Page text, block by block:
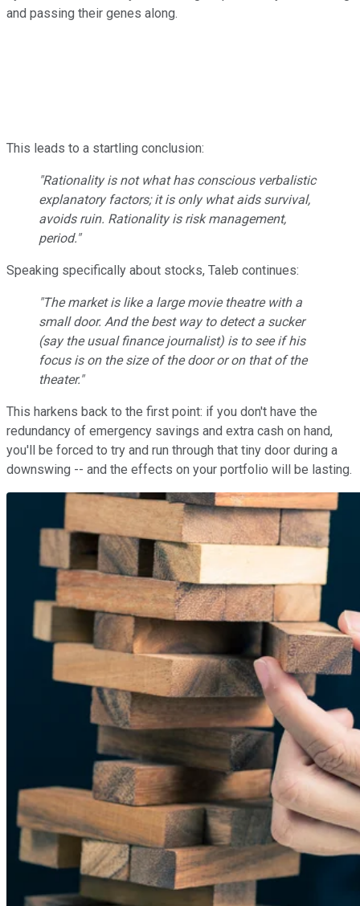
and passing their genes along.
This leads to a startling conclusion:
"Rationality is not what has conscious verbalistic
explanatory factors; it is only what aids survival,
avoids ruin. Rationality is risk management,
period."
Speaking specifically about stocks, Taleb continues:
"The market is like a large movie theatre with a
small door. And the best way to detect a sucker
(say the usual finance journalist) is to see if his
focus is on the size of the door or on that of the
theater."
This harkens back to the first point: if you don't have the
redundancy of emergency savings and extra cash on hand,
you'll be forced to try and run through that tiny door during a
downswing -- and the effects on your portfolio will be lasting.